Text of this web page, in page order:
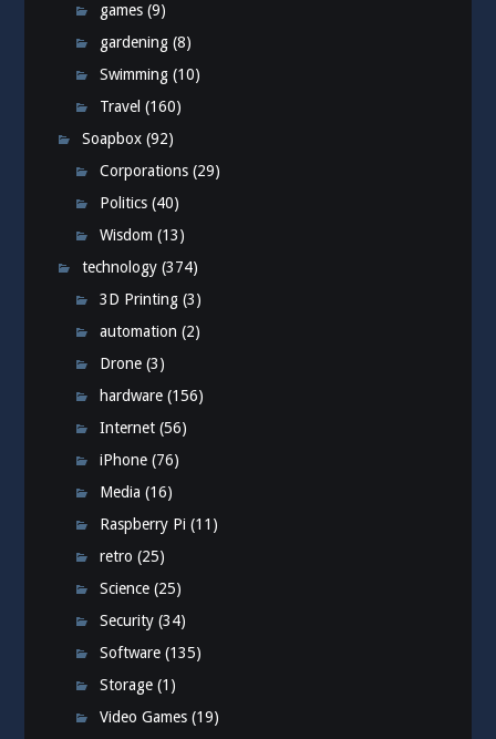
games (9)
gardening (8)
Swimming (10)
Travel (160)
Soapbox (92)
Corporations (29)
Politics (40)
Wisdom (13)
technology (374)
3D Printing (3)
automation (2)
Drone (3)
hardware (156)
Internet (56)
iPhone (76)
Media (16)
Raspberry Pi (11)
retro (25)
Science (25)
Security (34)
Software (135)
Storage (1)
Video Games (19)